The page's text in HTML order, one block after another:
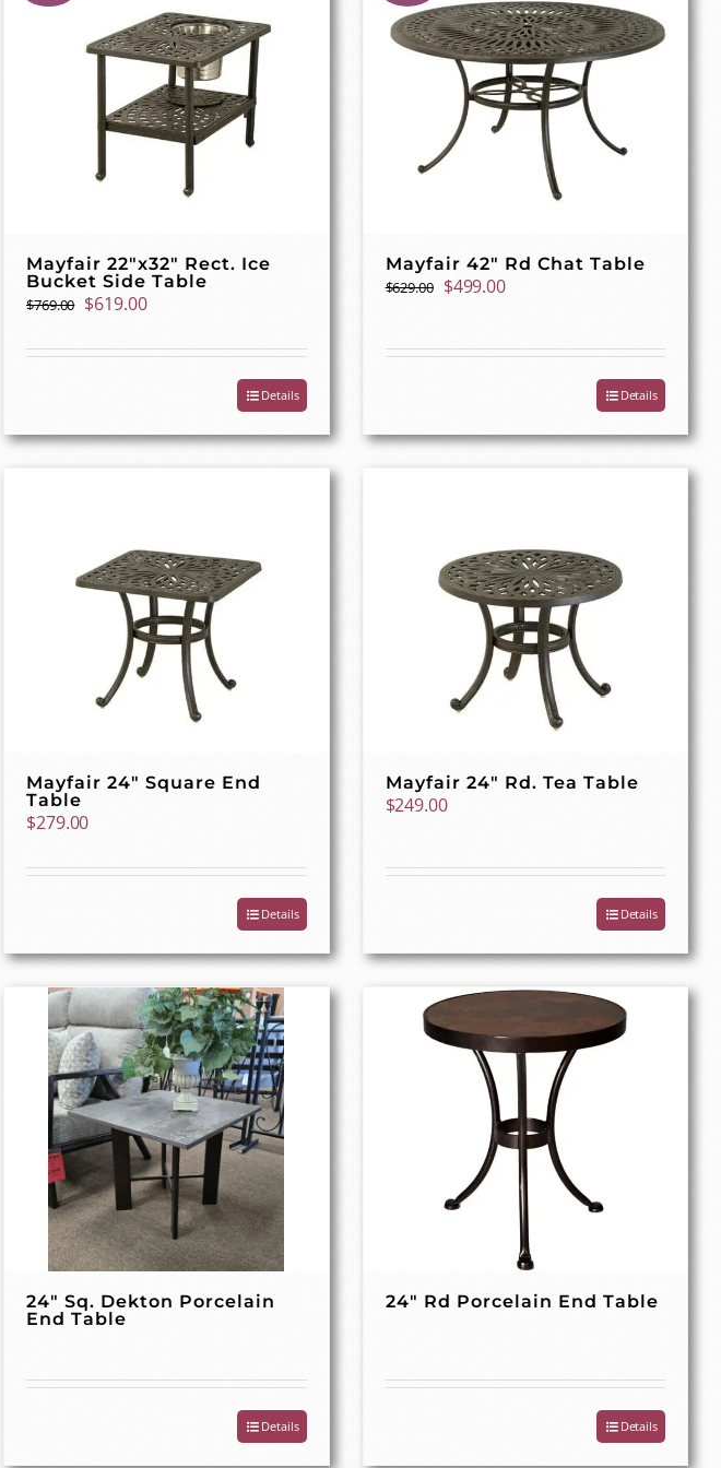
Mayfair 22″x32″ Rect. Ice
Bucket Side Table
$769.00 Original
was:
$619.00Current
is:
Details
Mayfair 42″ Rd Chat Table
$629.00 Original
$629.00.
$499.00Current
$499.00.
Details
Mayfair 24″ Square End
Table
$279.00
Details
Mayfair 24″ Rd. Tea Table
$249.00
Details
24″ Sq. Dekton Porcelain
End Table
Details
24″ Rd Porcelain End Table
Details